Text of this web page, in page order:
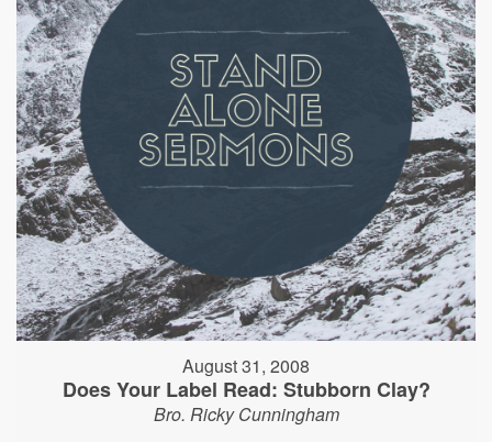
August 31, 2008
Does Your Label Read: Stubborn Clay?
Bro. Ricky Cunningham